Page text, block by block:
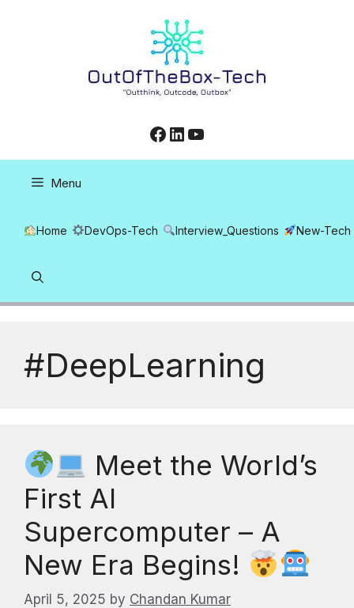
Facebook
LinkedIn
YouTube
Menu
Home DevOps-Tech Interview_Questions New-Tech
#DeepLearning
Meet the World’s
First AI
Supercomputer – A
New Era Begins!
April 5, 2025 by Chandan Kumar